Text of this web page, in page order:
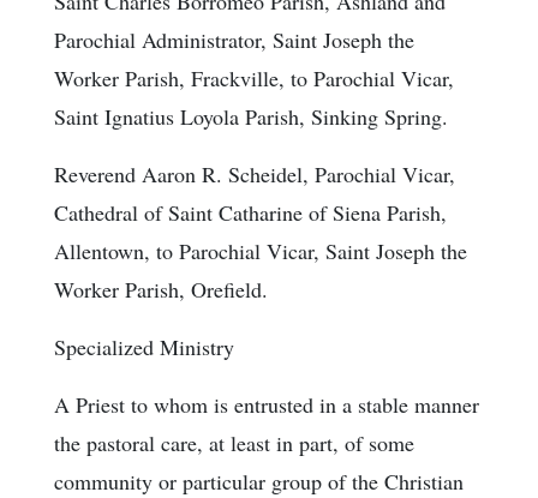
Parochial Administrator, Saint Joseph the
Worker Parish, Frackville, to Parochial Vicar,
Saint Ignatius Loyola Parish, Sinking Spring.
Reverend Aaron R. Scheidel, Parochial Vicar,
Cathedral of Saint Catharine of Siena Parish,
Allentown, to Parochial Vicar, Saint Joseph the
Worker Parish, Orefield.
Specialized Ministry
A Priest to whom is entrusted in a stable manner
the pastoral care, at least in part, of some
community or particular group of the Christian